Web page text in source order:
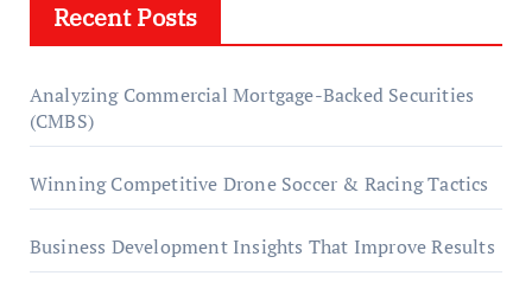
Recent Posts
Analyzing Commercial Mortgage-Backed Securities
(CMBS)
Winning Competitive Drone Soccer & Racing Tactics
Business Development Insights That Improve Results